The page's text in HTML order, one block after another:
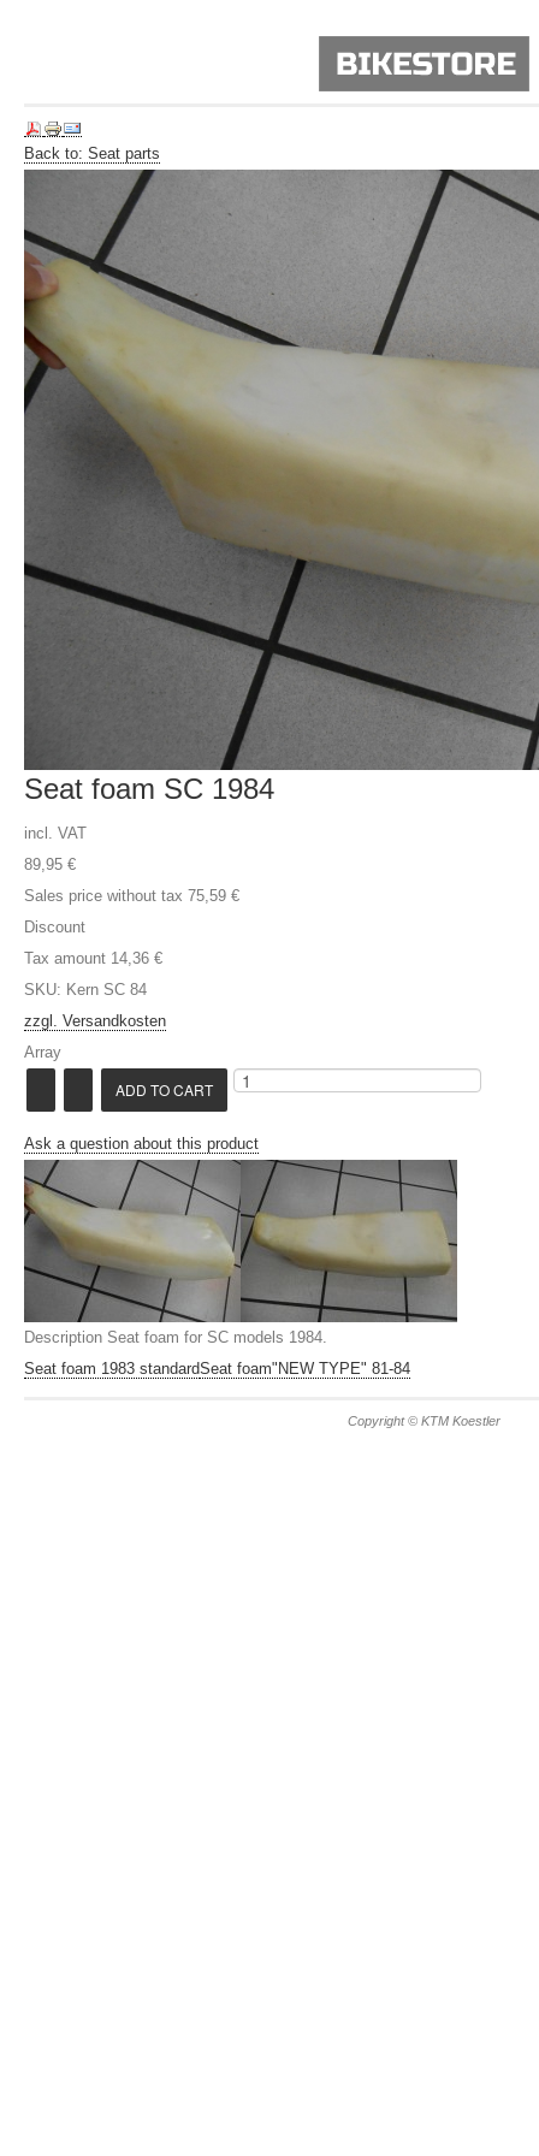
Back to: Seat parts
Seat foam SC 1984
incl. VAT
89,95 €
Sales price without tax 75,59 €
Discount
Tax amount 14,36 €
SKU: Kern SC 84
zzgl. Versandkosten
Array
Ask a question about this product
Description Seat foam for SC models 1984.
Seat foam 1983 standardSeat foam"NEW TYPE" 81-84
Copyright © KTM Koestler